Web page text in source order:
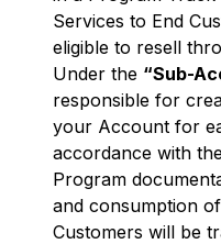
Services to End
eligible to resell
Under the “Sub-
responsible for
your Account for
accordance with
Program
and consumption
Customers will be